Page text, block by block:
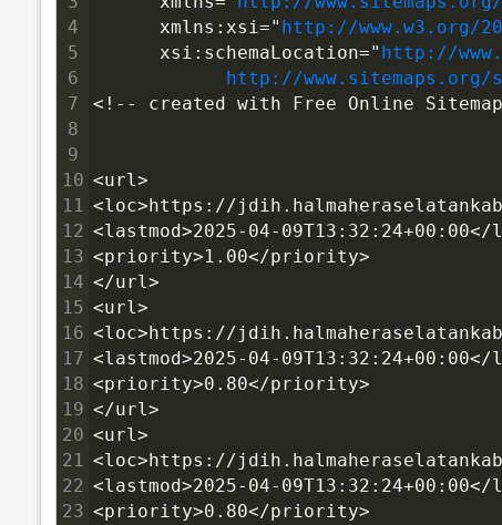
4
xmlns:xsi=" http://www.w3.org/
5
xsi:schemaLocation=" http://
6
http://www.sitemaps.org/
7
<!-- created with Free Online
8
9
10 <url>
11 <loc>https://
12 <lastmod>2025-04-09T13:32:24+00:00</
13 <priority>1.00</priority>
14 </url>
15 <url>
16 <loc>https://
17 <lastmod>2025-04-09T13:32:24+00:00</
18 <priority>0.80</priority>
19 </url>
20 <url>
21 <loc>https://
22 <lastmod>2025-04-09T13:32:24+00:00</
23 <priority>0.80</priority>